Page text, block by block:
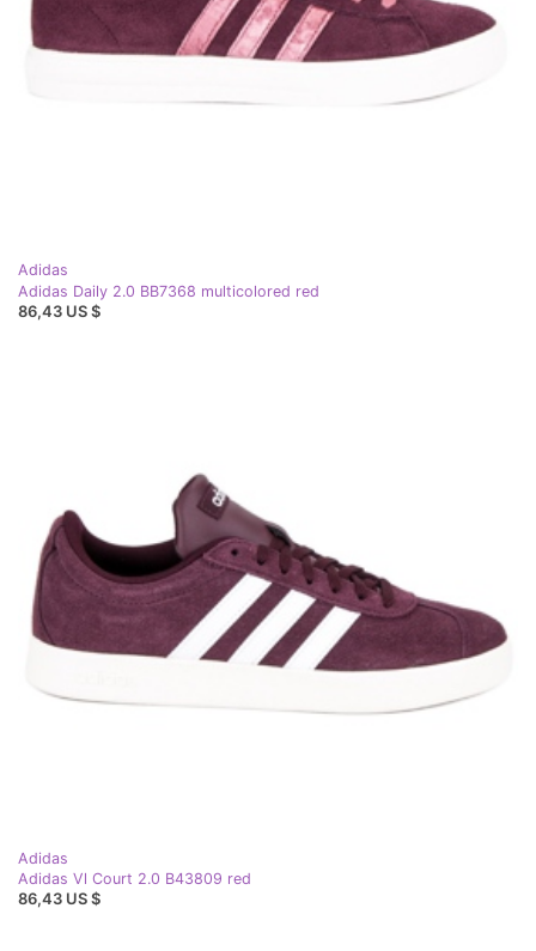
Adidas
Adidas Daily 2.0 BB7368 multicolored red
86,43 US $
Adidas
Adidas Vl Court 2.0 B43809 red
86,43 US $